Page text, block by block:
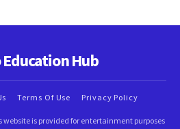
Hub
Terms Of Use Privacy Policy
is provided for entertainment purposes